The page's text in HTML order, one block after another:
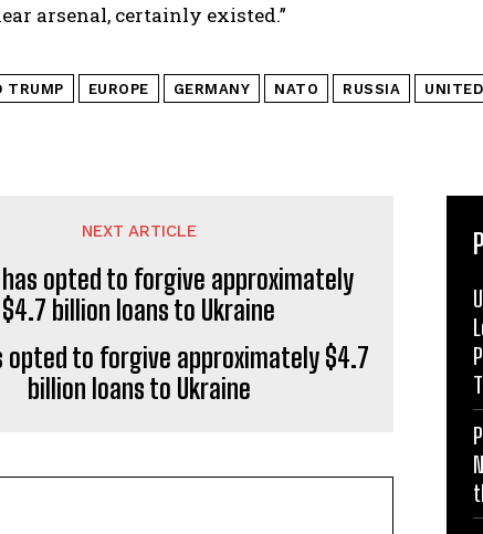
arsenal, certainly existed.”
TRUMP EUROPE GERMANY NATO RUSSIA
NEXT ARTICLE
opted to forgive approximately $4.7
billion loans to Ukraine